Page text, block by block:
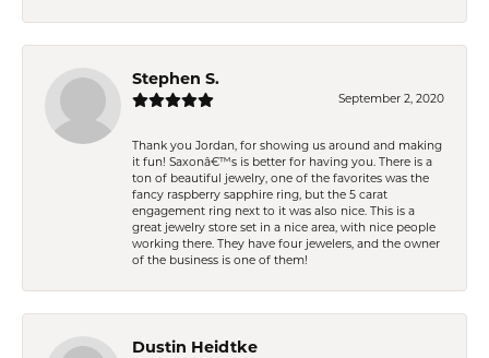
Stephen S.
September 2, 2020
Thank you Jordan, for showing us around and making
it fun! Saxonâ€™s is better for having you. There is a
ton of beautiful jewelry, one of the favorites was the
fancy raspberry sapphire ring, but the 5 carat
engagement ring next to it was also nice. This is a
great jewelry store set in a nice area, with nice people
working there. They have four jewelers, and the owner
of the business is one of them!
Dustin Heidtke